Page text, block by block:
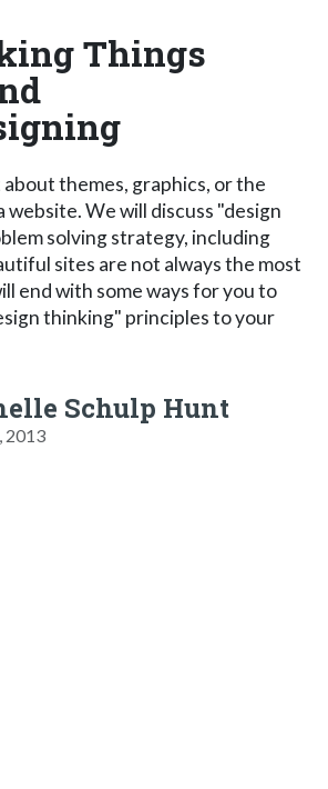
Things
themes, graphics, or the
website. We will discuss "design
solving strategy, including
sites are not always the most
end with some ways for you to
thinking" principles to your
Schulp Hunt
2013